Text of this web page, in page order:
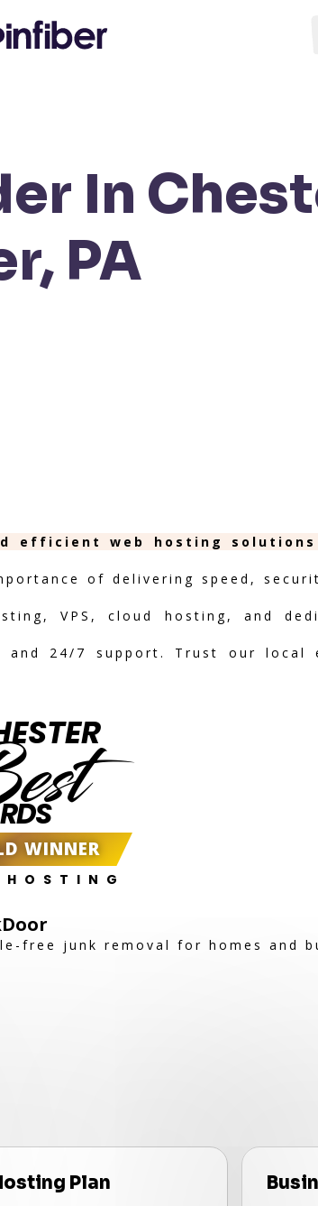
In
PA
efficient web hosting
of delivering speed,
VPS, cloud hosting, and
24/7 support. Trust our local
WINNER
HOSTING
free junk removal for homes and
Plan